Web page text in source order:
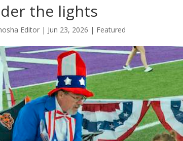
the lights
Editor | Jun 23, 2026 | Featured